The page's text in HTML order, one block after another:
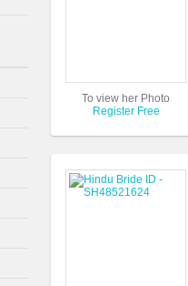
To view her Photo
Register Free